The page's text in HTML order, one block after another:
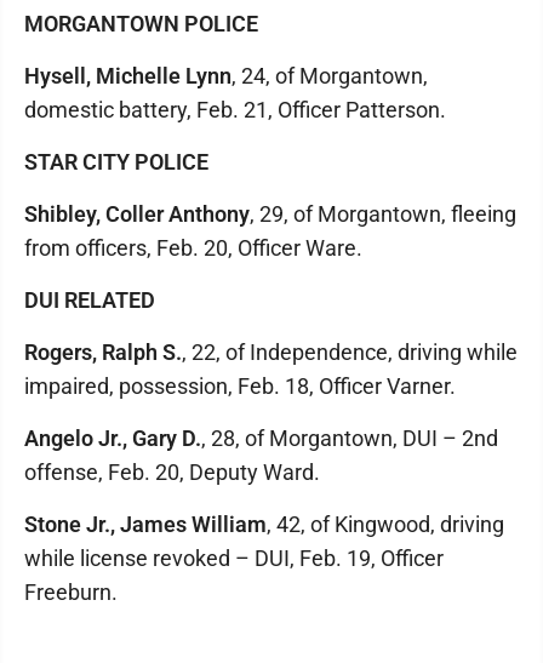
MORGANTOWN POLICE
Hysell, Michelle Lynn, 24, of Morgantown,
domestic battery, Feb. 21, Officer Patterson.
STAR CITY POLICE
Shibley, Coller Anthony, 29, of Morgantown, fleeing
from officers, Feb. 20, Officer Ware.
DUI RELATED
Rogers, Ralph S., 22, of Independence, driving while
impaired, possession, Feb. 18, Officer Varner.
Angelo Jr., Gary D., 28, of Morgantown, DUI – 2nd
offense, Feb. 20, Deputy Ward.
Stone Jr., James William, 42, of Kingwood, driving
while license revoked – DUI, Feb. 19, Officer
Freeburn.